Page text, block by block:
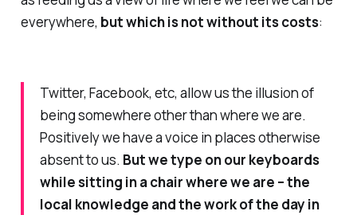
everywhere, but which is not without its costs:
Twitter, Facebook, etc, allow us the illusion of
being somewhere other than where we are.
Positively we have a voice in places otherwise
absent to us. But we type on our keyboards
while sitting in a chair where we are – the
local knowledge and the work of the day in